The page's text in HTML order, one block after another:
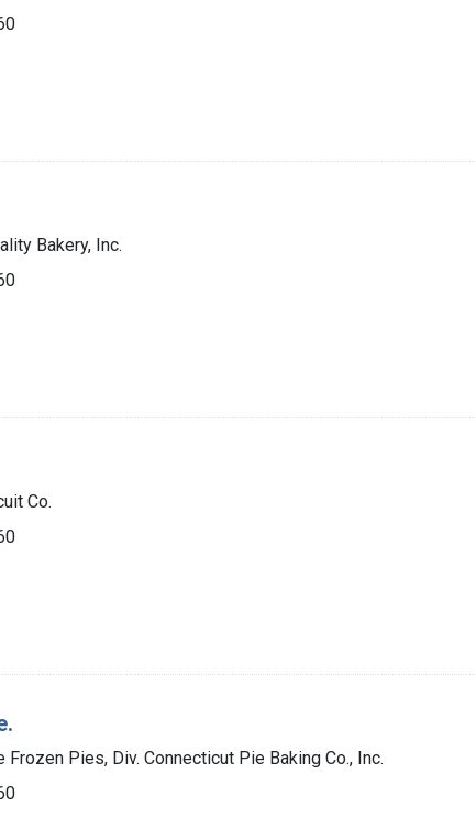
Bakery, Inc.
Co.
Frozen Pies, Div. Connecticut Pie Baking Co., Inc.